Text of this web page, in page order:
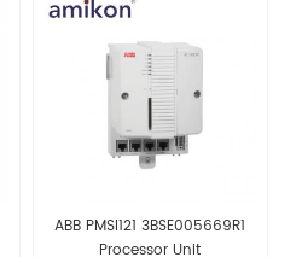
ABB PMSI121 3BSE005669R1
Processor Unit